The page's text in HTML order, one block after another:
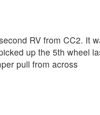
RV from CC2. It
up the 5th wheel
pull from across